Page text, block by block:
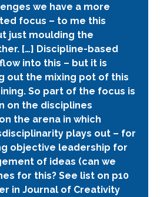
we have a more
focus – to me this
just moulding the
[…] Discipline-based
into this – but it is
out the mixing pot of this
So part of the focus is
on the disciplines
the arena in which
plays out – for
objective leadership for
of ideas (can we
for this? See list on p10
in Journal of Creativity